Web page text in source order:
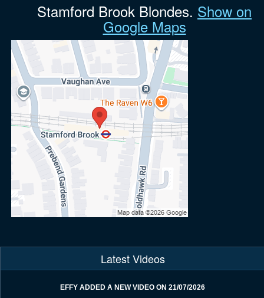
Stamford Brook Blondes. Show on
Google Maps
Latest Videos
EFFY ADDED A NEW VIDEO ON 21/07/2026